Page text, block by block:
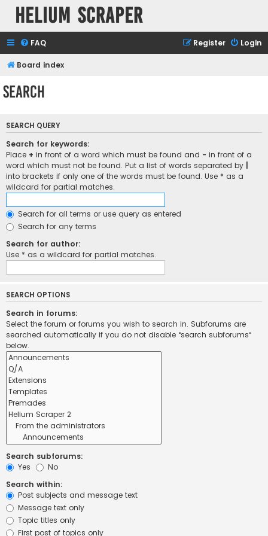
Helium Scraper
FAQ Login
Register
Board index
Search
SEARCH QUERY
Search for keywords:
Place + in front of a word which must be found and - in front of a
word which must not be found. Put a list of words separated by
into brackets if only one of the words must be found. Use * as a
wildcard for partial matches.
Search for all terms or use query as entered
Search for any terms
Search for author:
Use * as a wildcard for partial matches.
SEARCH OPTIONS
Search in forums:
Select the forum or forums you wish to search in. Subforums are
searched automatically if you do not disable “search subforums“
below.
Search subforums:
Yes
No
Search within:
Post subjects and message text
Message text only
Topic titles only
First post of topics only